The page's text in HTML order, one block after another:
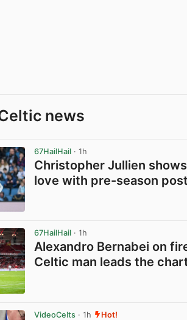
news
67HailHail · 1h
Christopher Jullien
love with pre-season post
67HailHail · 1h
Alexandro Bernabei on
Celtic man leads the
VideoCelts · 1h Hot!